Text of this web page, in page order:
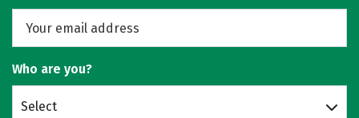
Who are you?
Select